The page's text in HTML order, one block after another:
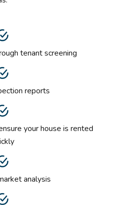
tenant screening
reports
your house is rented
analysis